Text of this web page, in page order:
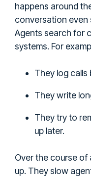
happens around
conversation even
Agents search for
systems. For
They log calls
They write
They try to
up later.
Over the course of
up. They slow